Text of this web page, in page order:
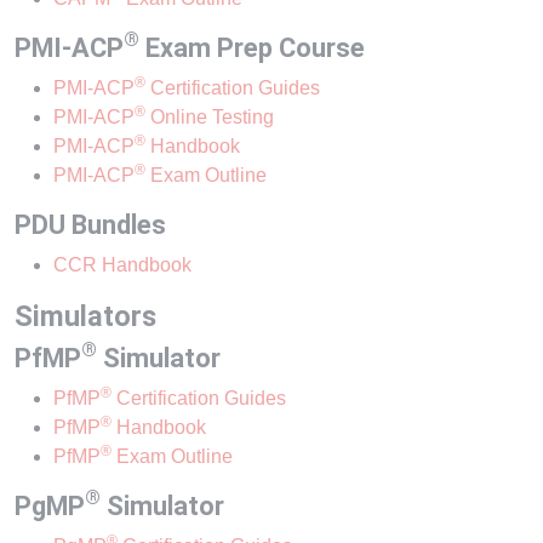
PMI-ACP® Exam Prep Course
PMI-ACP® Certification Guides(Opens in a new window)
PMI-ACP® Online Testing
PMI-ACP® Handbook(Opens in a new window)
PMI-ACP® Exam Outline
PDU Bundles
CCR Handbook(Opens in a new window)
Simulators
PfMP® Simulator
PfMP® Certification Guides
PfMP® Handbook(Opens in a new window)
PfMP® Exam Outline
PgMP® Simulator